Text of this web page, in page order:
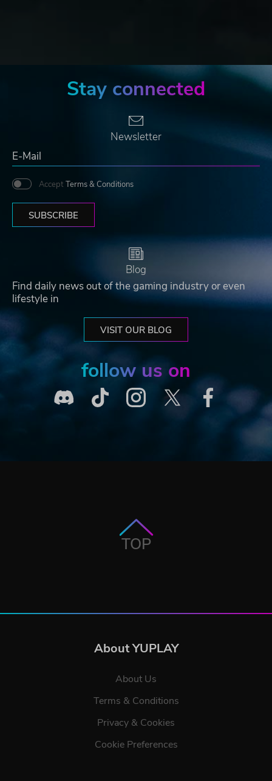
Stay connected
Newsletter
Accept Terms & Conditions
SUBSCRIBE
Blog
Find daily news out of the gaming industry or even
lifestyle in
VISIT OUR BLOG
follow us on
TOP
About YUPLAY
About Us
Terms & Conditions
Privacy & Cookies
Cookie Preferences